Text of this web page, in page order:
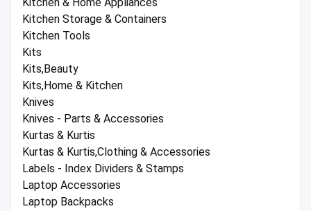
Kitchen Storage & Containers
Kitchen Tools
Kits
Kits,Beauty
Kits,Home & Kitchen
Knives
Knives - Parts & Accessories
Kurtas & Kurtis
Kurtas & Kurtis,Clothing & Accessories
Labels - Index Dividers & Stamps
Laptop Accessories
Laptop Backpacks